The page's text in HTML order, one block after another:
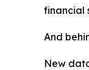
financial
And
New